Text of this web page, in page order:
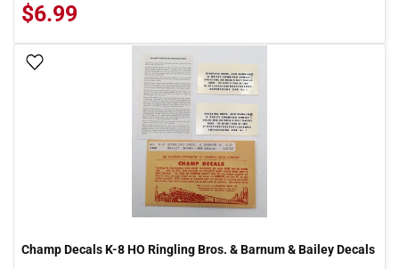
$6.99
Champ Decals K-8 HO Ringling Bros. & Barnum & Bailey Decals